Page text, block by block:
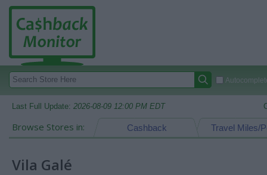
Last Full Update: 2026-08-09 12:00 PM EDT
Browse Stores in: Travel Miles/
Cashback
Vila Galé